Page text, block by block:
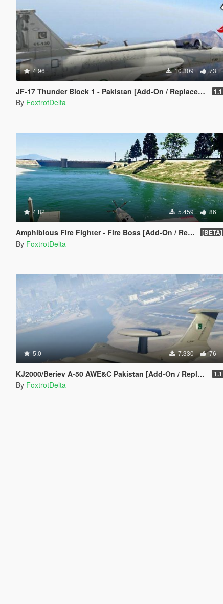
4.96 10.309 73
JF-17 Thunder Block 1 - Pakistan [Add-On / Replace] 枭龙 1.1
By FoxtrotDelta
4.82 5.459 86
Amphibious Fire Fighter - Fire Boss [Add-On / Replace] [BETA]
By FoxtrotDelta
5.0 7.330 76
KJ2000/Beriev A-50 AWE&C Pakistan [Add-On / Replace] 空警中国 1.1
By FoxtrotDelta